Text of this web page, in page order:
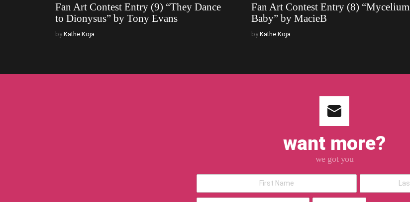
Fan Art Contest Entry (9) “They Dance
to Dionysus” by Tony Evans
by Kathe Koja
Fan Art Contest Entry (8) “Mycelium
Baby” by MacieB
by Kathe Koja
want more?
we got you